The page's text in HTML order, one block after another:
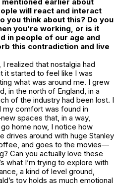
will react and interact
you think about this? Do you
you’re working, or is it
in people of our age and
this contradiction and live
I realized that nostalgia had
it started to feel like I was
what was around me. I grew
in the north of England, in a
of the industry had been lost. I
my comfort was found in
spaces that, in a way,
home now, I notice how
drives around with huge Stanley
and goes to the movies—
Can you actually love these
what I’m trying to explore with
a kind of level ground,
toy holds as much emotional